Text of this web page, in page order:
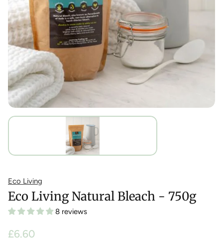
Eco Living
Eco Living Natural Bleach - 750g
8 reviews
Regular
£6.60